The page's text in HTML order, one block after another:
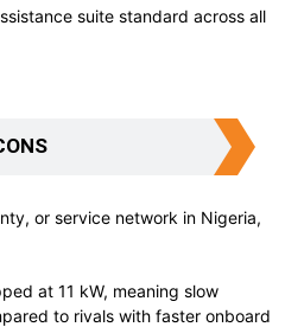
suite standard across all
or service network in Nigeria,
at 11 kW, meaning slow
to rivals with faster onboard